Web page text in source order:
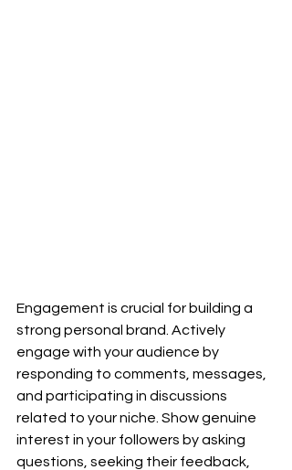
Engagement is crucial for building a
strong personal brand. Actively
engage with your audience by
responding to comments, messages,
and participating in discussions
related to your niche. Show genuine
interest in your followers by asking
questions, seeking their feedback,